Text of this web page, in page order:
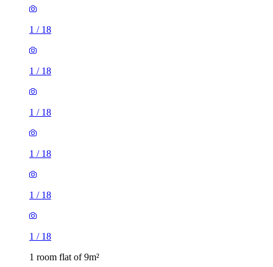
1 / 18
1 / 18
1 / 18
1 / 18
1 / 18
1 / 18
1 room flat of 9m²